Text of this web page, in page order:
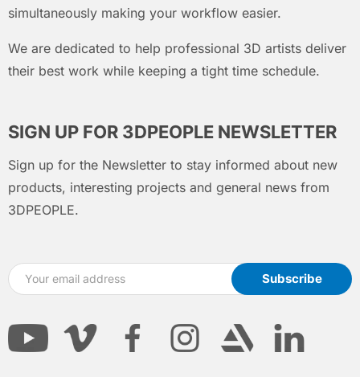
simultaneously making your workflow easier.
We are dedicated to help professional 3D artists deliver
their best work while keeping a tight time schedule.
SIGN UP FOR 3DPEOPLE NEWSLETTER
Sign up for the Newsletter to stay informed about new
products, interesting projects and general news from
3DPEOPLE.